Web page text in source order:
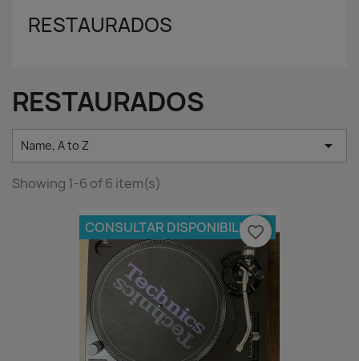
RESTAURADOS
RESTAURADOS
Name, A to Z 
Showing 1-6 of 6 item(s)
CONSULTAR DISPONIBILIDAD
favorite_border